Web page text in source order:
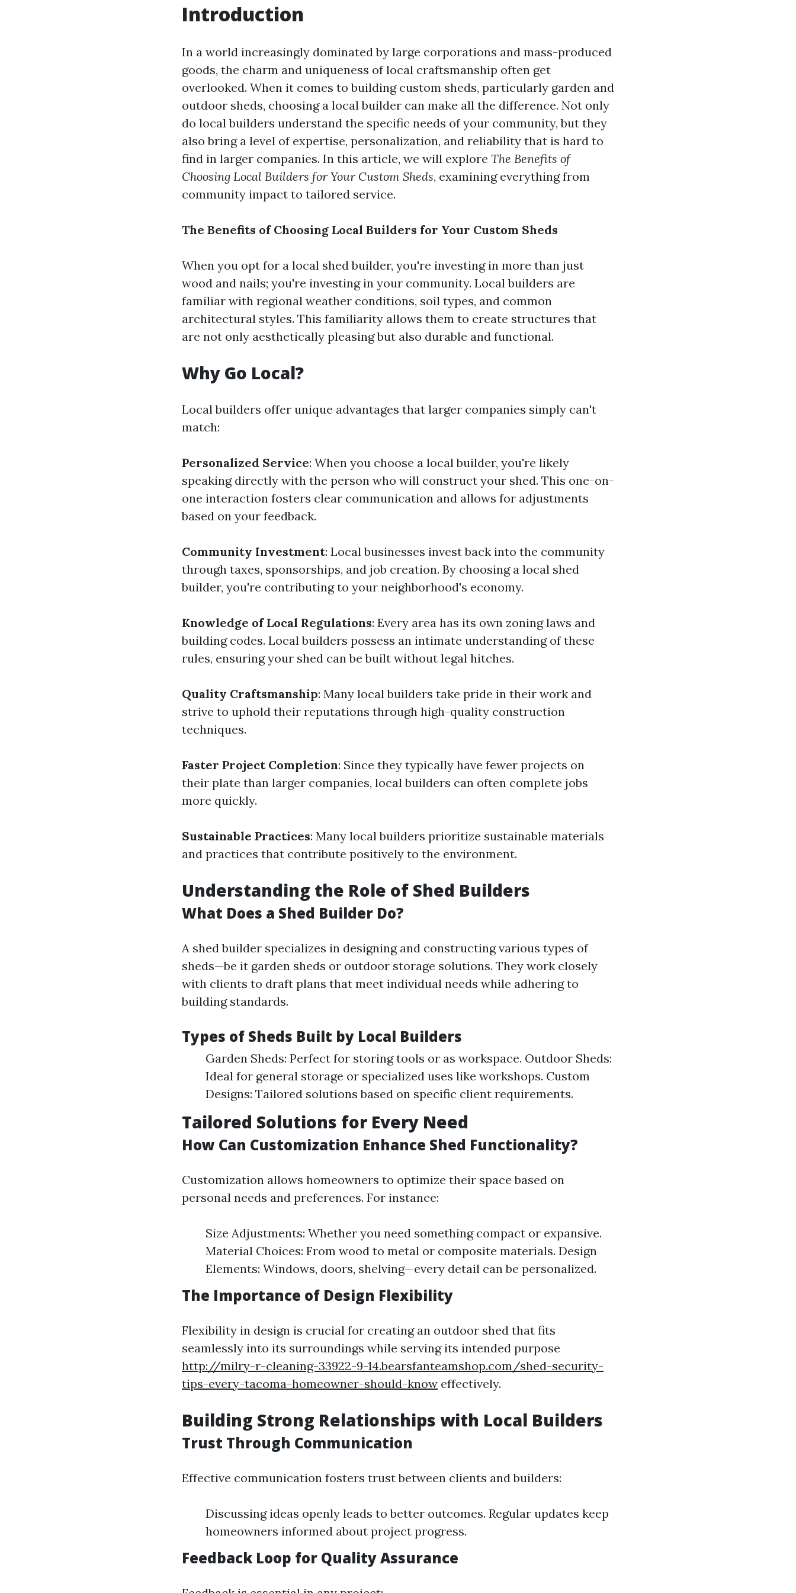
Introduction
In a world increasingly dominated by large corporations and mass-produced
goods, the charm and uniqueness of local craftsmanship often get
overlooked. When it comes to building custom sheds, particularly garden and
outdoor sheds, choosing a local builder can make all the difference. Not only
do local builders understand the specific needs of your community, but they
also bring a level of expertise, personalization, and reliability that is hard to
find in larger companies. In this article, we will explore The Benefits of
Choosing Local Builders for Your Custom Sheds, examining everything from
community impact to tailored service.
The Benefits of Choosing Local Builders for Your Custom Sheds
When you opt for a local shed builder, you're investing in more than just
wood and nails; you're investing in your community. Local builders are
familiar with regional weather conditions, soil types, and common
architectural styles. This familiarity allows them to create structures that
are not only aesthetically pleasing but also durable and functional.
Why Go Local?
Local builders offer unique advantages that larger companies simply can't
match:
Personalized Service: When you choose a local builder, you're likely
speaking directly with the person who will construct your shed. This one-on-
one interaction fosters clear communication and allows for adjustments
based on your feedback.
Community Investment: Local businesses invest back into the community
through taxes, sponsorships, and job creation. By choosing a local shed
builder, you're contributing to your neighborhood's economy.
Knowledge of Local Regulations: Every area has its own zoning laws and
building codes. Local builders possess an intimate understanding of these
rules, ensuring your shed can be built without legal hitches.
Quality Craftsmanship: Many local builders take pride in their work and
strive to uphold their reputations through high-quality construction
techniques.
Faster Project Completion: Since they typically have fewer projects on
their plate than larger companies, local builders can often complete jobs
more quickly.
Sustainable Practices: Many local builders prioritize sustainable materials
and practices that contribute positively to the environment.
Understanding the Role of Shed Builders
What Does a Shed Builder Do?
A shed builder specializes in designing and constructing various types of
sheds—be it garden sheds or outdoor storage solutions. They work closely
with clients to draft plans that meet individual needs while adhering to
building standards.
Types of Sheds Built by Local Builders
Garden Sheds: Perfect for storing tools or as workspace. Outdoor Sheds:
Ideal for general storage or specialized uses like workshops. Custom
Designs: Tailored solutions based on specific client requirements.
Tailored Solutions for Every Need
How Can Customization Enhance Shed Functionality?
Customization allows homeowners to optimize their space based on
personal needs and preferences. For instance:
Size Adjustments: Whether you need something compact or expansive.
Material Choices: From wood to metal or composite materials. Design
Elements: Windows, doors, shelving—every detail can be personalized.
The Importance of Design Flexibility
Flexibility in design is crucial for creating an outdoor shed that fits
seamlessly into its surroundings while serving its intended purpose
http://milry-r-cleaning-33922-9-14.bearsfanteamshop.com/shed-security-
tips-every-tacoma-homeowner-should-know effectively.
Building Strong Relationships with Local Builders
Trust Through Communication
Effective communication fosters trust between clients and builders:
Discussing ideas openly leads to better outcomes. Regular updates keep
homeowners informed about project progress.
Feedback Loop for Quality Assurance